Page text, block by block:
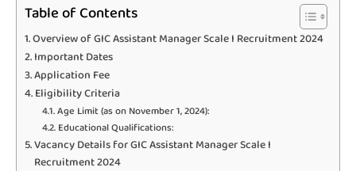
Table of Contents
Overview of GIC Assistant Manager Scale I Recruitment 2024
Important Dates
Application Fee
Eligibility Criteria
Age Limit (as on November 1, 2024):
Educational Qualifications:
Vacancy Details for GIC Assistant Manager Scale I
Recruitment 2024